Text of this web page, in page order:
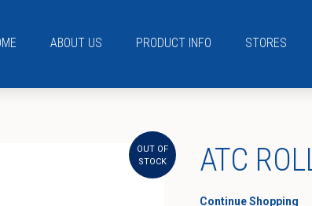
ABOUT US PRODUCT INFO STORES
OUT OF
STOCK
ATC
Continue Shopping